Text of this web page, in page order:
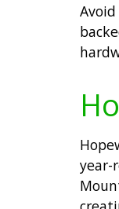
year-